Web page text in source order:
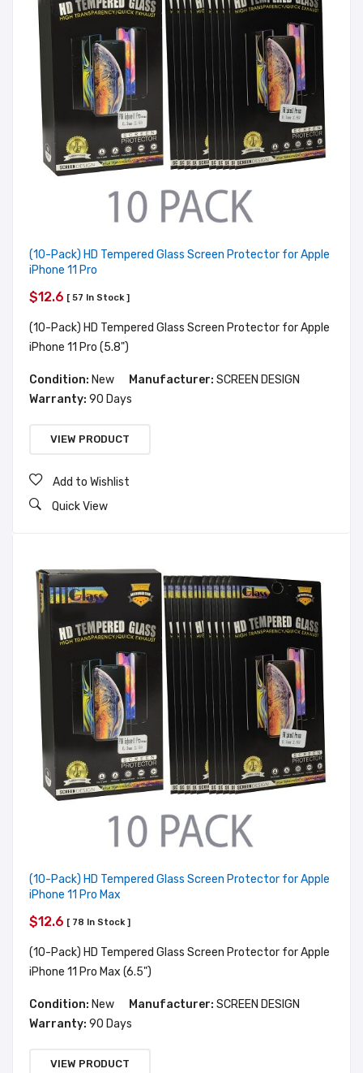
(10-Pack) HD Tempered Glass Screen Protector for Apple
iPhone 11 Pro
$12.6 [ 57 In Stock ]
(10-Pack) HD Tempered Glass Screen Protector for Apple
iPhone 11 Pro (5.8")
Condition: New Manufacturer: SCREEN DESIGN
Warranty: 90 Days
VIEW PRODUCT
Add to Wishlist
Quick View
(10-Pack) HD Tempered Glass Screen Protector for Apple
iPhone 11 Pro Max
$12.6 [ 78 In Stock ]
(10-Pack) HD Tempered Glass Screen Protector for Apple
iPhone 11 Pro Max (6.5")
Condition: New Manufacturer: SCREEN DESIGN
Warranty: 90 Days
VIEW PRODUCT